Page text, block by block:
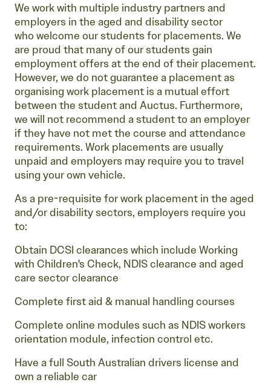
We work with multiple industry partners and
employers in the aged and disability sector
who welcome our students for placements. We
are proud that many of our students gain
employment offers at the end of their placement.
However, we do not guarantee a placement as
organising work placement is a mutual effort
between the student and Auctus. Furthermore,
we will not recommend a student to an employer
if they have not met the course and attendance
requirements. Work placements are usually
unpaid and employers may require you to travel
using your own vehicle.
As a pre-requisite for work placement in the aged
and/or disability sectors, employers require you
to:
Obtain DCSI clearances which include Working
with Children's Check, NDIS clearance and aged
care sector clearance
Complete first aid & manual handling courses
Complete online modules such as NDIS workers
orientation module, infection control etc.
Have a full South Australian drivers license and
own a reliable car